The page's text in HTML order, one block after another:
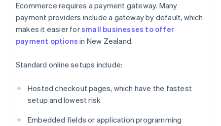
Ecommerce requires a payment gateway. Many
payment providers include a gateway by default, which
makes it easier forsmall businesses to offer
payment options in New Zealand.
Standard online setups include:
Hosted checkout pages, which have the fastest
setup and lowest risk
Embedded fields or application programming